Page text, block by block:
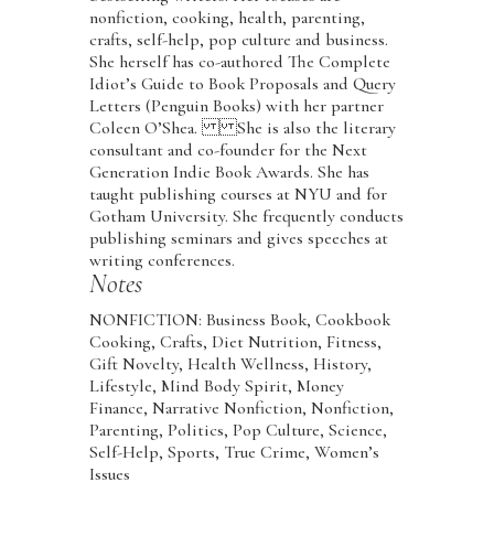
nonfiction, cooking, health, parenting,
crafts, self-help, pop culture and business.
She herself has co-authored The Complete
Idiot’s Guide to Book Proposals and Query
Letters (Penguin Books) with her partner
Coleen O’Shea. She is also the literary
consultant and co-founder for the Next
Generation Indie Book Awards. She has
taught publishing courses at NYU and for
Gotham University. She frequently conducts
publishing seminars and gives speeches at
writing conferences.
Notes
NONFICTION: Business Book, Cookbook
Cooking, Crafts, Diet Nutrition, Fitness,
Gift Novelty, Health Wellness, History,
Lifestyle, Mind Body Spirit, Money
Finance, Narrative Nonfiction, Nonfiction,
Parenting, Politics, Pop Culture, Science,
Self-Help, Sports, True Crime, Women’s
Issues